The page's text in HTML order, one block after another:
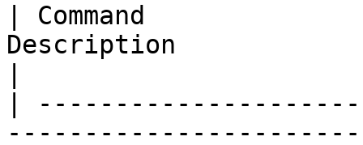
| Command
Description
|